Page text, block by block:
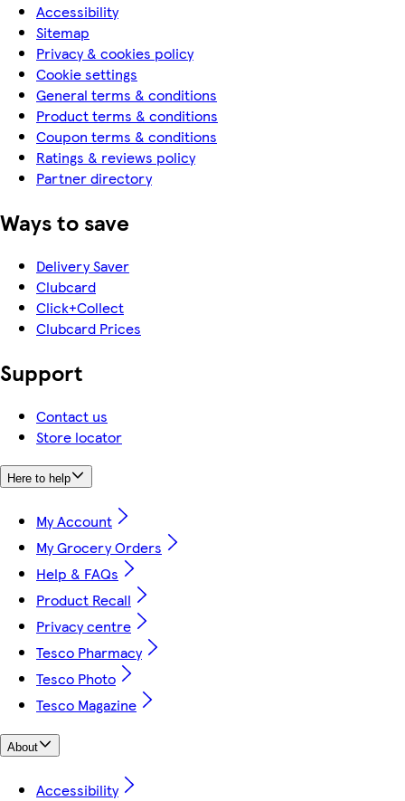
Accessibility
Sitemap
Privacy & cookies policy
Cookie settings
General terms & conditions
Product terms & conditions
Coupon terms & conditions
Ratings & reviews policy
Partner directory
Ways to save
Delivery Saver
Clubcard
Click+Collect
Clubcard Prices
Support
Contact us
Store locator
Here to help
My Account
My Grocery Orders
Help & FAQs
Product Recall
Privacy centre
Tesco Pharmacy
Tesco Photo
Tesco Magazine
About
Accessibility